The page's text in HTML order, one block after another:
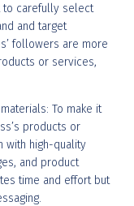
to carefully select
and target
followers are more
or services,
To make it
products or
with high-quality
and product
time and effort but